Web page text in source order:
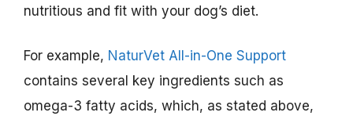
nutritious and fit with your dog’s diet.
For example, NaturVet All-in-One Support
contains several key ingredients such as
omega-3 fatty acids, which, as stated above,